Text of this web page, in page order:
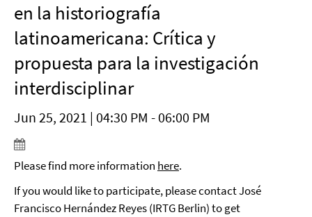
en la historiografía
latinoamericana: Crítica y
propuesta para la investigación
interdisciplinar
Jun 25, 2021 | 04:30 PM - 06:00 PM
Please find more information here.
If you would like to participate, please contact José
Francisco Hernández Reyes (IRTG Berlin) to get